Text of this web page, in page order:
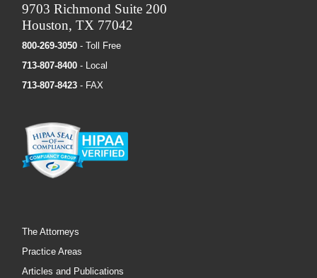
9703 Richmond Suite 200
Houston, TX 77042
800-269-3050 - Toll Free
713-807-8400 - Local
713-807-8423 - FAX
The Attorneys
Practice Areas
Articles and Publications